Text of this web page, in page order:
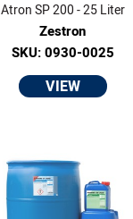
Atron SP 200 - 25 Liter
Zestron
SKU: 0930-0025
VIEW